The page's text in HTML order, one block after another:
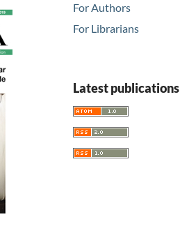
For Authors
For Librarians
Latest publications